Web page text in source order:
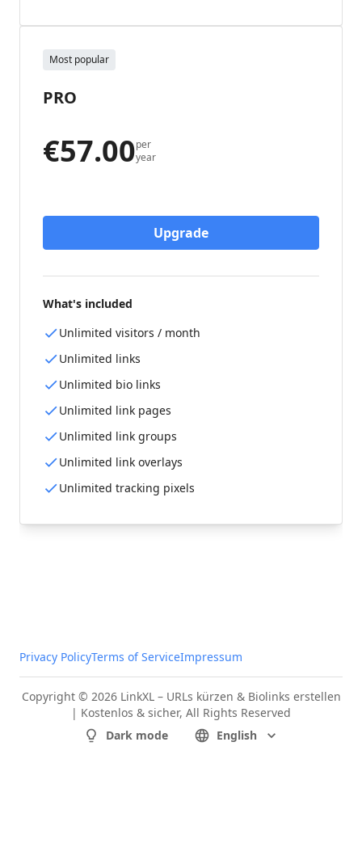
Most popular
PRO
€57.00per
year
Upgrade
What's included
Unlimited visitors / month
Unlimited links
Unlimited bio links
Unlimited link pages
Unlimited link groups
Unlimited link overlays
Unlimited tracking pixels
Privacy PolicyTerms of ServiceImpressum
Copyright © 2026 LinkXL – URLs kürzen & Biolinks erstellen
| Kostenlos & sicher, All Rights Reserved
Dark mode
English